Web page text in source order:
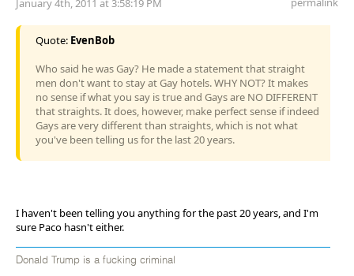
January 4th, 2011 at 3:58:19 PM
Quote: EvenBob
Who said he was Gay? He made a statement that straight
men don't want to stay at Gay hotels. WHY NOT? It makes
no sense if what you say is true and Gays are NO DIFFERENT
that straights. It does, however, make perfect sense if indeed
Gays are very different than straights, which is not what
you've been telling us for the last 20 years.
I haven't been telling you anything for the past 20 years, and I'm
sure Paco hasn't either.
Donald Trump is a fucking criminal